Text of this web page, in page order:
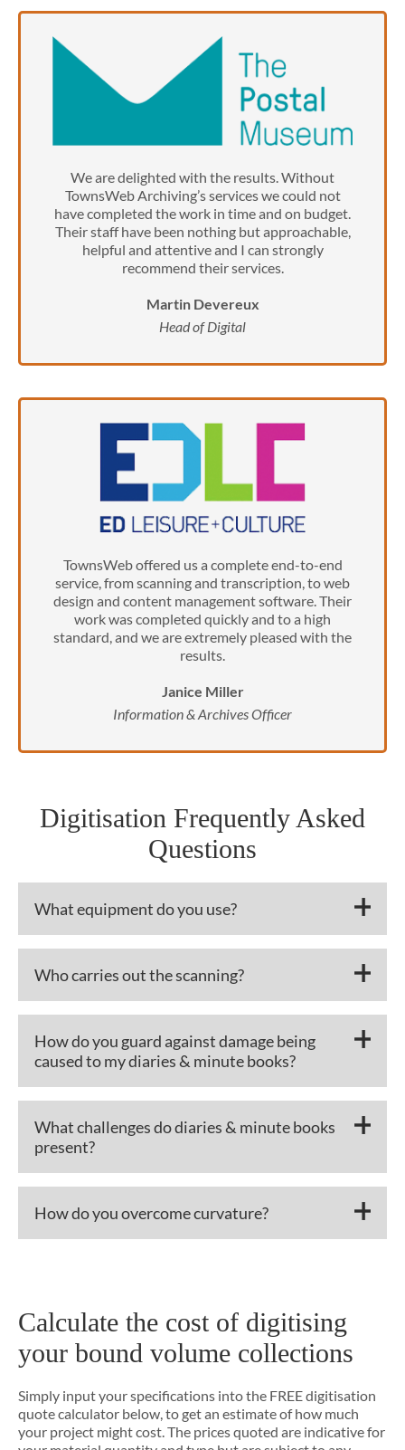
We are delighted with the results. Without
TownsWeb Archiving’s services we could not
have completed the work in time and on budget.
Their staff have been nothing but approachable,
helpful and attentive and I can strongly
recommend their services.
Martin Devereux
Head of Digital
TownsWeb offered us a complete end-to-end
service, from scanning and transcription, to web
design and content management software. Their
work was completed quickly and to a high
standard, and we are extremely pleased with the
results.
Janice Miller
Information & Archives Officer
Digitisation Frequently Asked
Questions
What equipment do you use?
Who carries out the scanning?
How do you guard against damage being
caused to my diaries & minute books?
What challenges do diaries & minute books
present?
How do you overcome curvature?
Calculate the cost of digitising
your bound volume collections
Simply input your specifications into the FREE digitisation
quote calculator below, to get an estimate of how much
your project might cost. The prices quoted are indicative for